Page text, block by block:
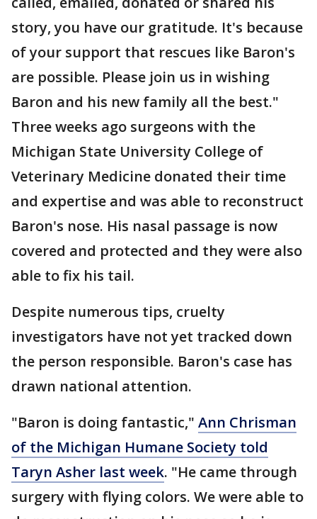
story, you have our gratitude. It's because
of your support that rescues like Baron's
are possible. Please join us in wishing
Baron and his new family all the best."
Three weeks ago surgeons with the
Michigan State University College of
Veterinary Medicine donated their time
and expertise and was able to reconstruct
Baron's nose. His nasal passage is now
covered and protected and they were also
able to fix his tail.
Despite numerous tips, cruelty
investigators have not yet tracked down
the person responsible. Baron's case has
drawn national attention.
"Baron is doing fantastic," Ann Chrisman
of the Michigan Humane Society told
Taryn Asher last week. "He came through
surgery with flying colors. We were able to